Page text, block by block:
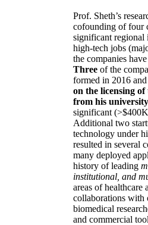
Prof. Sheth’s
cofounding of four
significant regional
high-tech jobs
the companies
Three of the
formed in 2016
on the licensing of
from his
significant
Additional two
technology under
resulted in several
many deployed
history of leading
institutional, and
areas of healthcare
collaborations with
biomedical
and commercial